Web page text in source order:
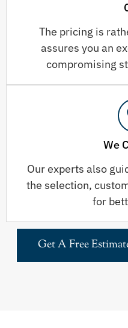
The pricing is
assures you an
compromising
We
Our experts also
the selection,
for
Get A Free